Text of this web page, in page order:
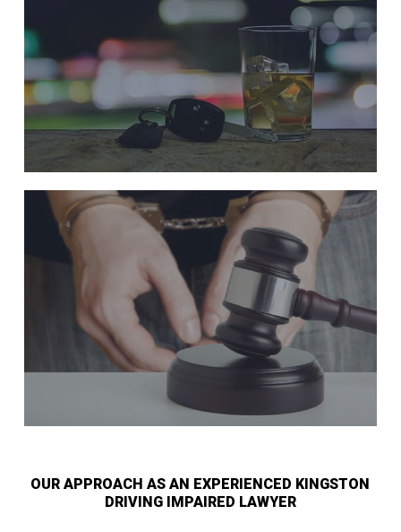
OUR APPROACH AS AN EXPERIENCED KINGSTON
DRIVING IMPAIRED LAWYER